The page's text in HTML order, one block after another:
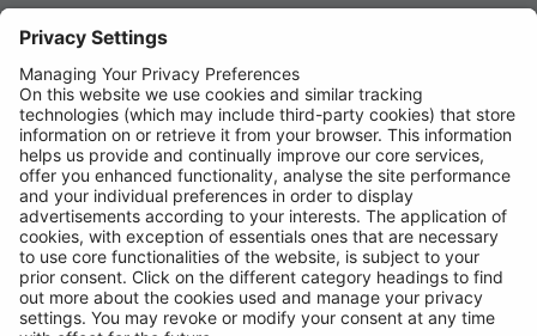
News
Contact
© Ring Automotive Limited
T&Cs
Cookies